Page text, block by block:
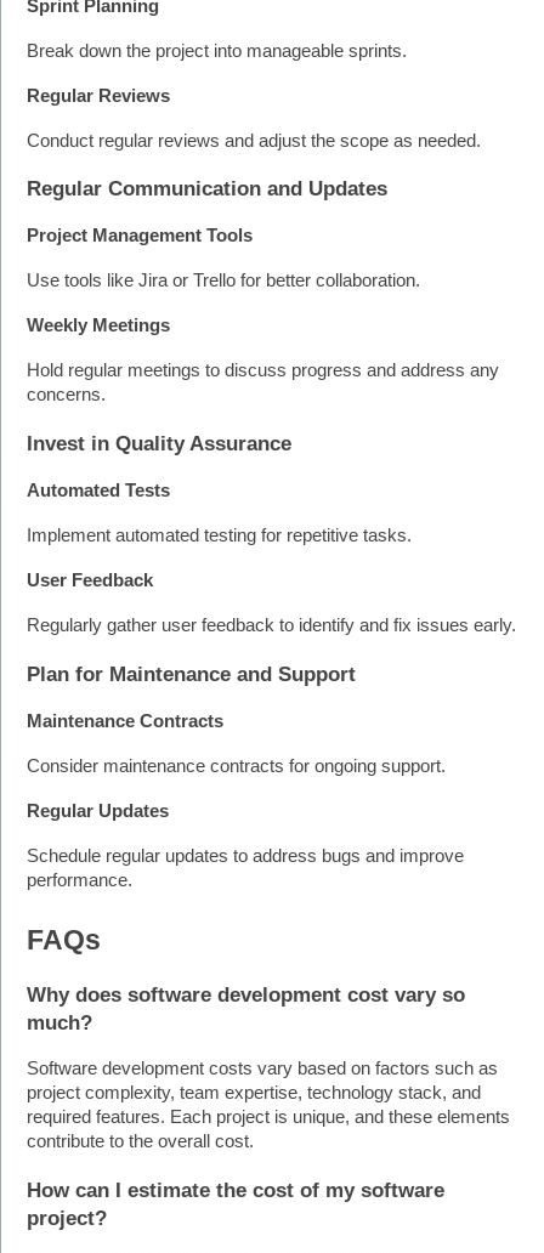
Sprint Planning
Break down the project into manageable sprints.
Regular Reviews
Conduct regular reviews and adjust the scope as needed.
Regular Communication and Updates
Project Management Tools
Use tools like Jira or Trello for better collaboration.
Weekly Meetings
Hold regular meetings to discuss progress and address any
concerns.
Invest in Quality Assurance
Automated Tests
Implement automated testing for repetitive tasks.
User Feedback
Regularly gather user feedback to identify and fix issues early.
Plan for Maintenance and Support
Maintenance Contracts
Consider maintenance contracts for ongoing support.
Regular Updates
Schedule regular updates to address bugs and improve
performance.
FAQs
Why does software development cost vary so
much?
Software development costs vary based on factors such as
project complexity, team expertise, technology stack, and
required features. Each project is unique, and these elements
contribute to the overall cost.
How can I estimate the cost of my software
project?